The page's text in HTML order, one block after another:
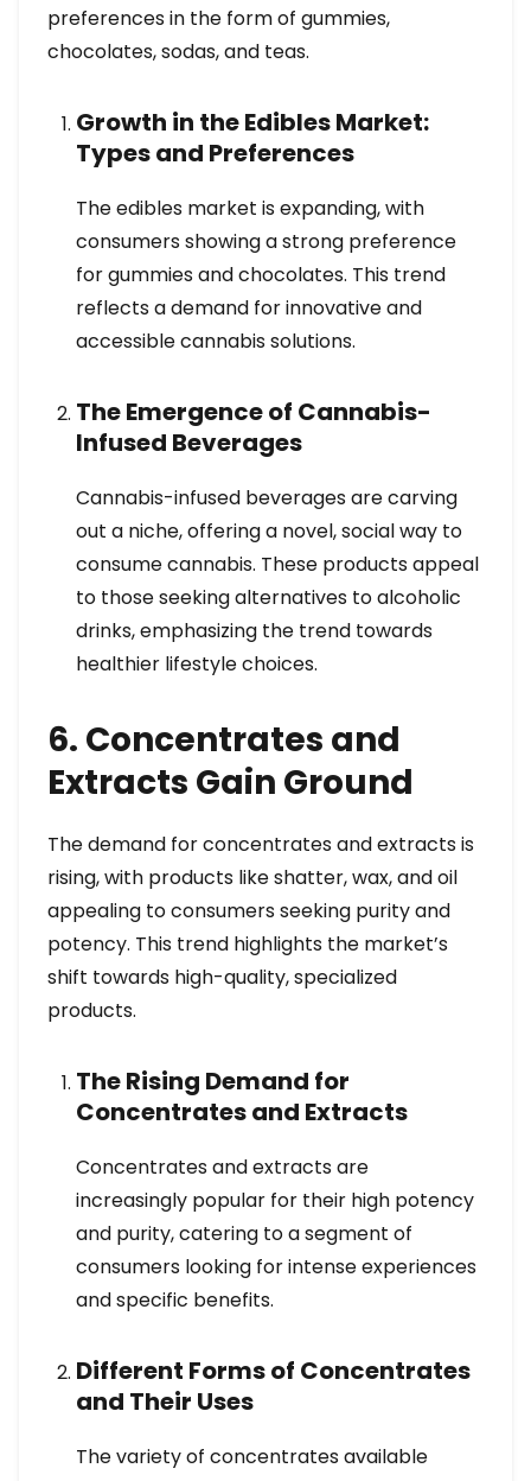
preferences in the form of gummies,
chocolates, sodas, and teas.
Growth in the Edibles Market:
Types and Preferences
The edibles market is expanding, with
consumers showing a strong preference
for gummies and chocolates. This trend
reflects a demand for innovative and
accessible cannabis solutions.
The Emergence of Cannabis-
Infused Beverages
Cannabis-infused beverages are carving
out a niche, offering a novel, social way to
consume cannabis. These products appeal
to those seeking alternatives to alcoholic
drinks, emphasizing the trend towards
healthier lifestyle choices.
6. Concentrates and
Extracts Gain Ground
The demand for concentrates and extracts is
rising, with products like shatter, wax, and oil
appealing to consumers seeking purity and
potency. This trend highlights the market’s
shift towards high-quality, specialized
products.
The Rising Demand for
Concentrates and Extracts
Concentrates and extracts are
increasingly popular for their high potency
and purity, catering to a segment of
consumers looking for intense experiences
and specific benefits.
Different Forms of Concentrates
and Their Uses
The variety of concentrates available